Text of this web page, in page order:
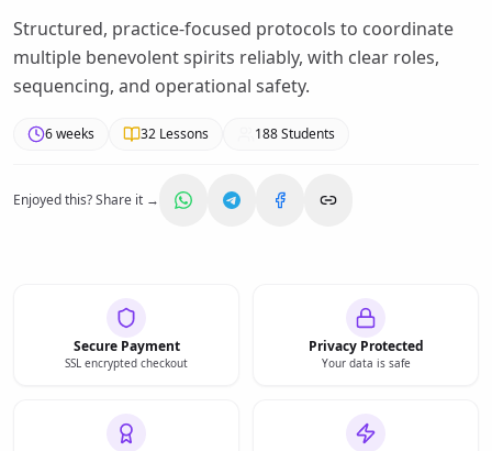
Structured, practice-focused protocols to coordinate
multiple benevolent spirits reliably, with clear roles,
sequencing, and operational safety.
6 weeks 32 Lessons 188Students
Enjoyed this? Share it →
Secure Payment
SSL encrypted checkout
Privacy Protected
Your data is safe